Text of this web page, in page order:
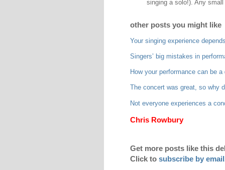
singing a solo!). Any
other posts you might like
Your singing experience
Singers’ big mistakes in
How your performance can be
The concert was great, so why
Not everyone experiences a
Chris Rowbury
Get more posts like this
Click to subscribe by email